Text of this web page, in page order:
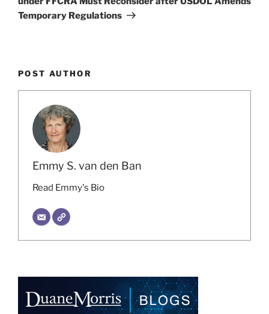
Temporary Regulations
POST AUTHOR
Emmy S. van den Ban
Read Emmy's Bio